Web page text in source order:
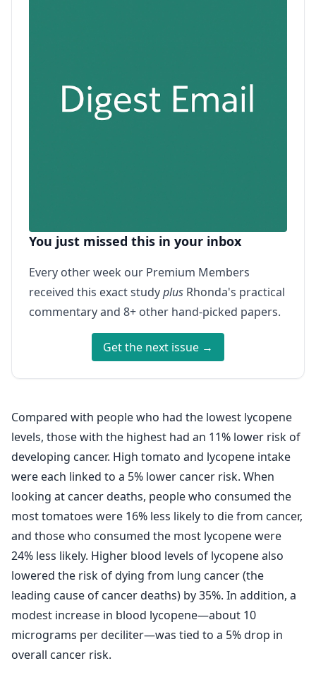
You just missed this in your inbox
Every other week our Premium Members
received this exact studyplus Rhonda's practical
commentary and 8+ other hand-picked papers.
Get the next issue →
Compared with people who had the lowest lycopene
levels, those with the highest had an 11% lower risk of
developing cancer. High tomato and lycopene intake
were each linked to a 5% lower cancer risk. When
looking at cancer deaths, people who consumed the
most tomatoes were 16% less likely to die from cancer,
and those who consumed the most lycopene were
24% less likely. Higher blood levels of lycopene also
lowered the risk of dying from lung cancer (the
leading cause of cancer deaths) by 35%. In addition, a
modest increase in blood lycopene—about 10
micrograms per deciliter—was tied to a 5% drop in
overall cancer risk.